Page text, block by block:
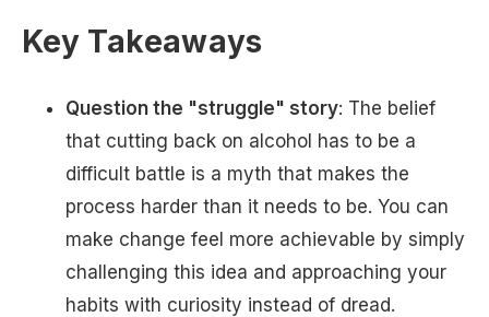
Key Takeaways
Question the "struggle" story: The belief
that cutting back on alcohol has to be a
difficult battle is a myth that makes the
process harder than it needs to be. You can
make change feel more achievable by simply
challenging this idea and approaching your
habits with curiosity instead of dread.